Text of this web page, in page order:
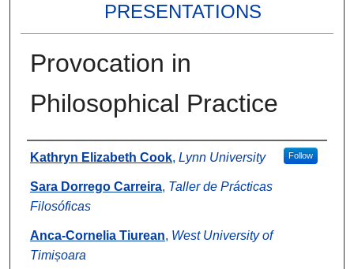
PRESENTATIONS
Provocation in
Philosophical Practice
Authors
Kathryn Elizabeth Cook, Lynn University Follow
Sara Dorrego Carreira, Taller de Prácticas
Filosóficas
Anca-Cornelia Tiurean, West University of
Timișoara